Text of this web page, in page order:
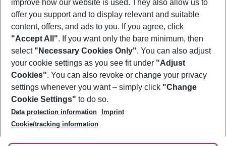
Footer
Footer navigation
About Us
Best Price Guarantee
Change Cookie Settings
Cookie Policy
Facts
Service & Help
Accessible Travel
Check-in
Follow Us
improve how our website is used. They also allow us to
offer you support and to display relevant and suitable
content, offers, and ads to you. If you agree, click
"Accept All". If you want only the bare minimum, then
select "Necessary Cookies Only". You can also adjust
your cookie settings as you see fit under "Adjust
Cookies". You can also revoke or change your privacy
settings whenever you want – simply click "Change
Cookie Settings" to do so.
Data protection information
Imprint
Cookie/tracking information